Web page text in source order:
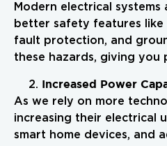
Modern electrical systems
better safety features like
fault protection, and
these hazards, giving you
Increased Power
As we rely on more
increasing their electrical
smart home devices, and